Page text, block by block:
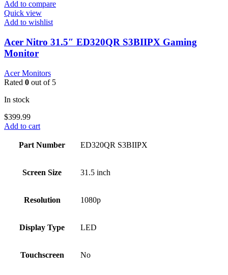
Add to compare
Quick view
Add to wishlist
Acer Nitro 31.5″ ED320QR S3BIIPX Gaming
Monitor
Acer Monitors
Rated 0 out of 5
In stock
$399.99
Add to cart
Part Number ED320QR S3BIIPX
Screen Size 31.5 inch
Resolution 1080p
Display Type LED
Touchscreen No